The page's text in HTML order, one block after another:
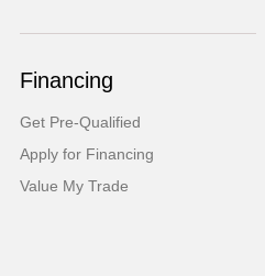
Financing
Get Pre-Qualified
Apply for Financing
Value My Trade